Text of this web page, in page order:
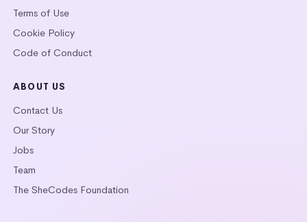
Terms of Use
Cookie Policy
Code of Conduct
ABOUT US
Contact Us
Our Story
Jobs
Team
The SheCodes Foundation